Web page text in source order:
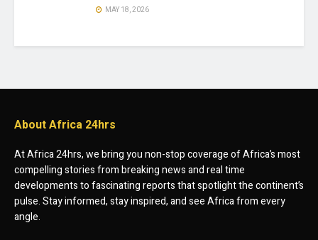
MAY 18, 2026
About Africa 24hrs
At Africa 24hrs, we bring you non-stop coverage of Africa’s most
compelling stories from breaking news and real time
developments to fascinating reports that spotlight the continent’s
pulse. Stay informed, stay inspired, and see Africa from every
angle.